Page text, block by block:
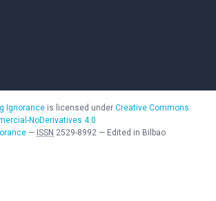
Ignorance is licensed under Creative Commons
NoDerivatives 4.0
— ISSN 2529-8992 — Edited in Bilbao